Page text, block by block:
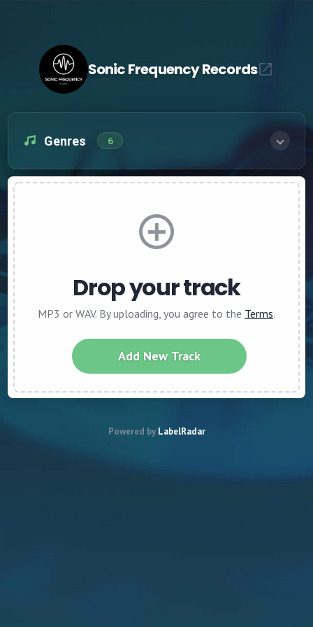
Sonic Frequency Records
Genres 6
Drop your track
MP3 or WAV. By uploading, you agree to the Terms.
Add New Track
Powered by LabelRadar